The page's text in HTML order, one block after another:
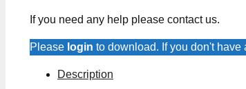
If you need any help please contact us.
Please login to download. If you don't have
Description